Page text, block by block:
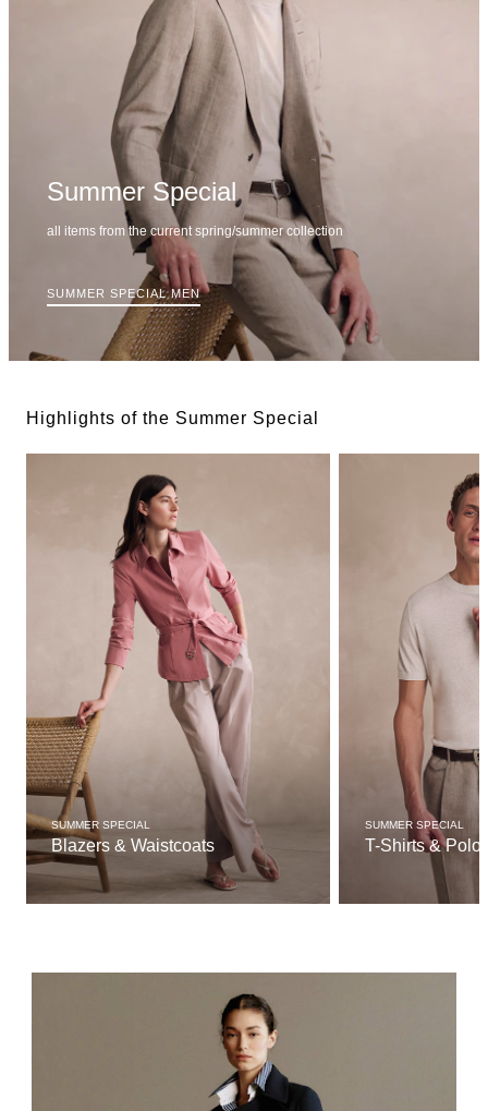
Summer Special
all items from the current spring/summer collection
SUMMER SPECIAL MEN
Highlights of the Summer Special
SUMMER SPECIAL
Blazers & Waistcoats
SUMMER SPECIAL
T-Shirts & Polo